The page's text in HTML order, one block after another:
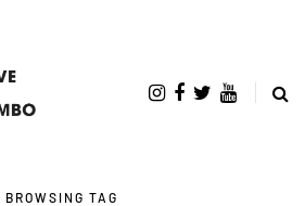
BROWSING TAG